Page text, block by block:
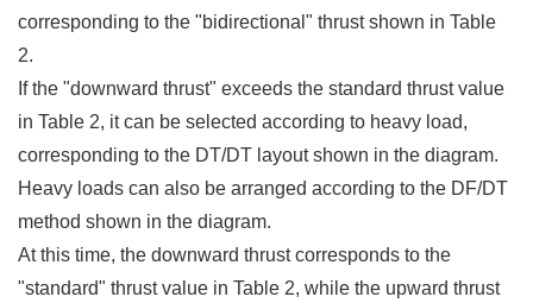
corresponding to the "bidirectional" thrust shown in Table
2.
If the "downward thrust" exceeds the standard thrust value
in Table 2, it can be selected according to heavy load,
corresponding to the DT/DT layout shown in the diagram.
Heavy loads can also be arranged according to the DF/DT
method shown in the diagram.
At this time, the downward thrust corresponds to the
"standard" thrust value in Table 2, while the upward thrust